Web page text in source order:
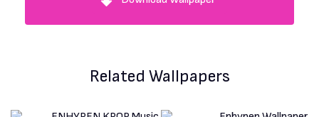
Related Wallpapers